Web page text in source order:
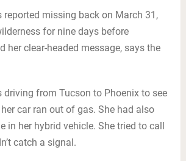
reported missing back on March 31,
for nine days before
her clear-headed message, says the
driving from Tucson to Phoenix to see
car ran out of gas. She had also
in her hybrid vehicle. She tried to call
catch a signal.